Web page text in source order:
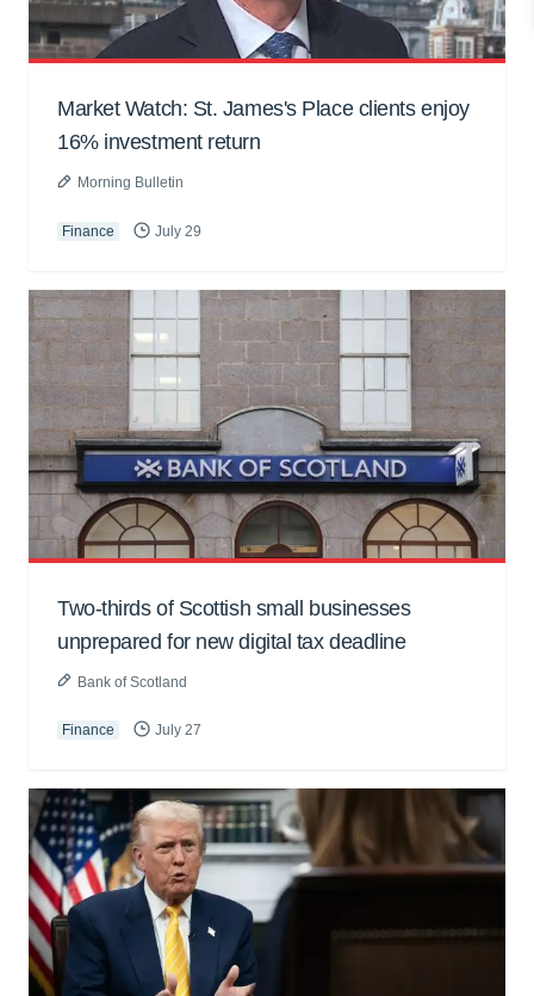
Market Watch: St. James's Place clients enjoy
16% investment return
Morning Bulletin
Finance July 29
Two-thirds of Scottish small businesses
unprepared for new digital tax deadline
Bank of Scotland
Finance July 27